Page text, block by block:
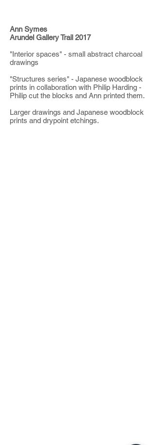
Ann Symes
Arundel Gallery Trail 2017
"Interior spaces" - small abstract charcoal
drawings
"Structures series" - Japanese woodblock
prints in collaboration with Philip Harding -
Philip cut the blocks and Ann printed them.
Larger drawings and Japanese woodblock
prints and drypoint etchings.